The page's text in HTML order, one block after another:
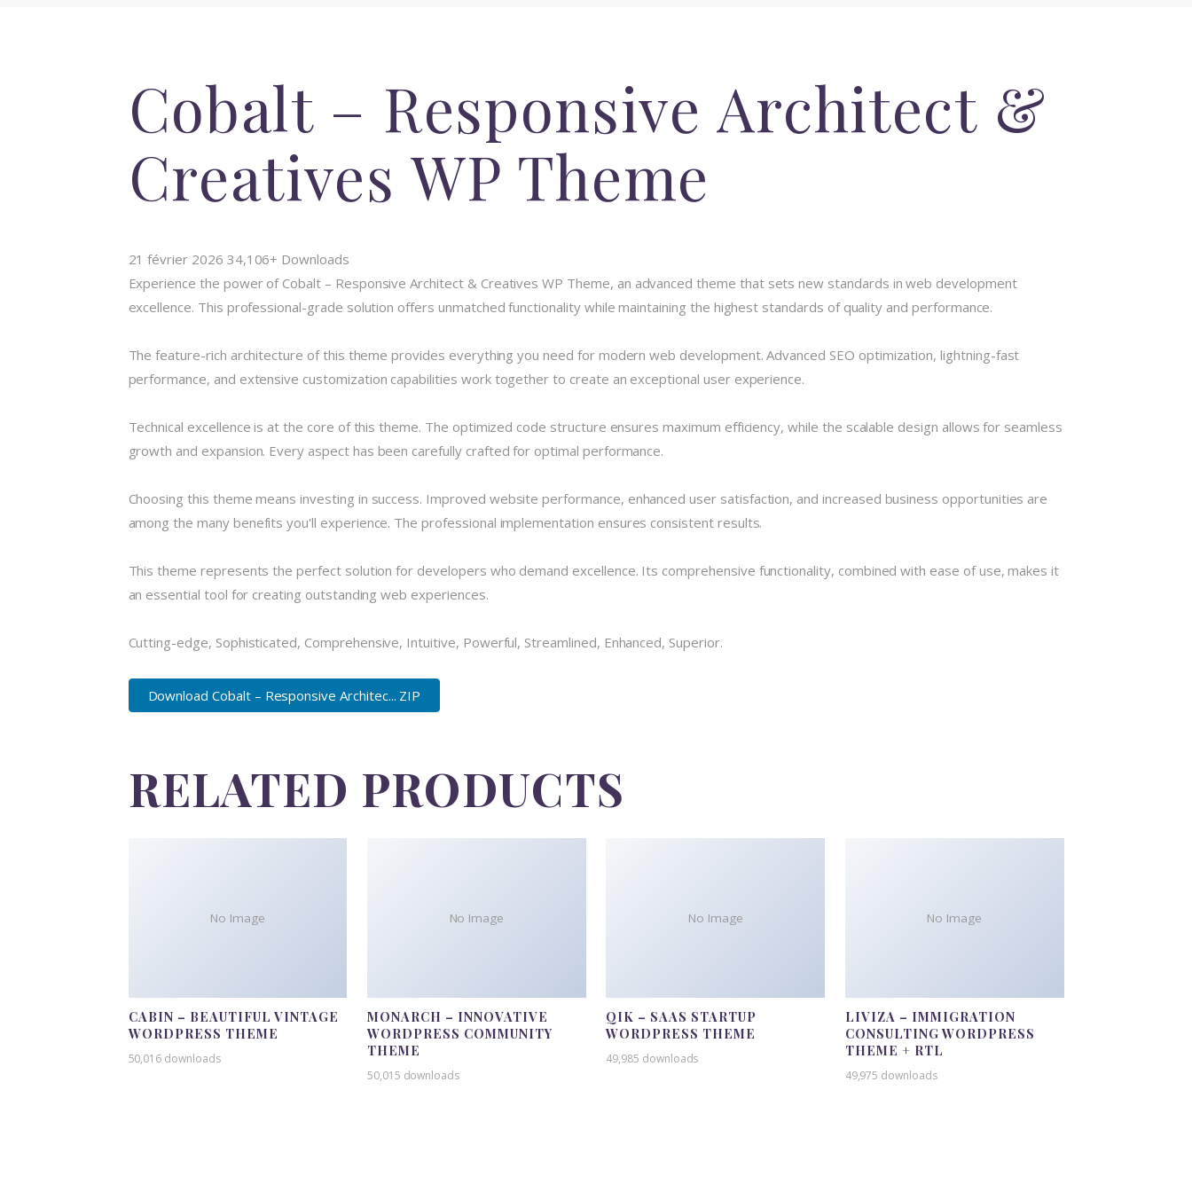
Cobalt – Responsive Architect &
Creatives WP Theme
21 février 2026 34,106+ Downloads
Experience the power of Cobalt – Responsive Architect & Creatives WP Theme, an advanced theme that sets new standards in web development
excellence. This professional-grade solution offers unmatched functionality while maintaining the highest standards of quality and performance.
The feature-rich architecture of this theme provides everything you need for modern web development. Advanced SEO optimization, lightning-fast
performance, and extensive customization capabilities work together to create an exceptional user experience.
Technical excellence is at the core of this theme. The optimized code structure ensures maximum efficiency, while the scalable design allows for seamless
growth and expansion. Every aspect has been carefully crafted for optimal performance.
Choosing this theme means investing in success. Improved website performance, enhanced user satisfaction, and increased business opportunities are
among the many benefits you'll experience. The professional implementation ensures consistent results.
This theme represents the perfect solution for developers who demand excellence. Its comprehensive functionality, combined with ease of use, makes it
an essential tool for creating outstanding web experiences.
Cutting-edge, Sophisticated, Comprehensive, Intuitive, Powerful, Streamlined, Enhanced, Superior.
Download Cobalt – Responsive Architec... ZIP
RELATED PRODUCTS
No Image
CABIN – BEAUTIFUL VINTAGE
WORDPRESS THEME
50,016 downloads
No Image
MONARCH – INNOVATIVE
WORDPRESS COMMUNITY
THEME
50,015 downloads
No Image
QIK – SAAS STARTUP
WORDPRESS THEME
49,985 downloads
No Image
LIVIZA – IMMIGRATION
CONSULTING WORDPRESS
THEME + RTL
49,975 downloads